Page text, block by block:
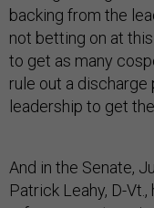
backing from the
not betting on at
to get as many
rule out a
leadership to get
And in the Senate,
Patrick Leahy, D-